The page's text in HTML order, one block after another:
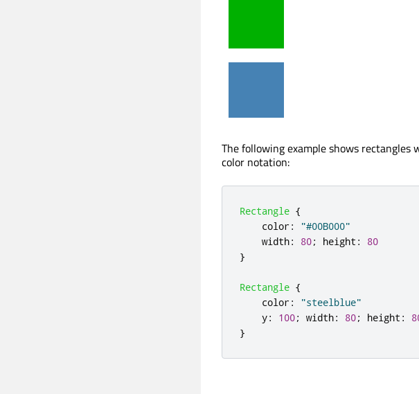
The following example shows rectangles
color notation:
Rectangle {
color:
"#00B000"
width: 80; height :
80
}
Rectangle {
color:
"steelblue"
y: 100; width: 80; height :
}